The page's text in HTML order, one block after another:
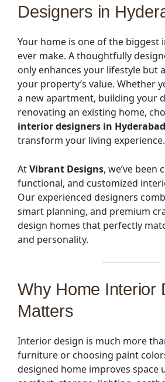
Designers in
Your home is one of the biggest
ever make. A thoughtfully
only enhances your lifestyle but
your property’s value. Whether
a new apartment, building your
renovating an existing home,
interior designers in Hyderabad
transform your living experience.
AtVibrant Designs, we’ve been
functional, and customized
Our experienced designers
smart planning, and premium
design homes that perfectly
and personality.
Why Home Interior
Matters
Interior design is much more
furniture or choosing paint
designed home improves space